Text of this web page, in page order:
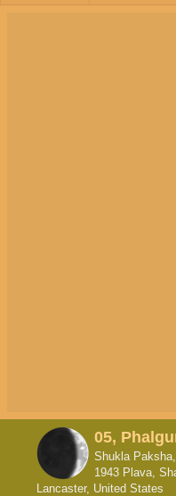
05,
Shukla
1943 Plava,
Lancaster, United States